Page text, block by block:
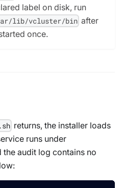
label on disk, run
lib/vcluster/bin after
once.
returns, the installer loads
runs under
the audit log contains no